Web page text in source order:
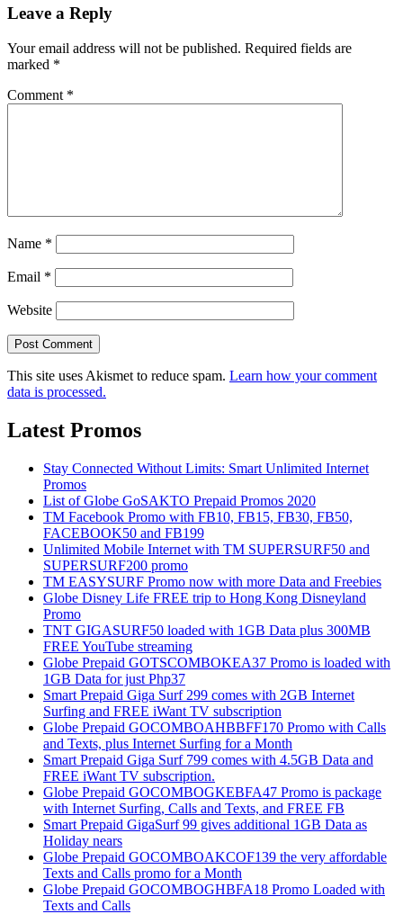
Leave a Reply
Your email address will not be published. Required fields are
marked *
Comment *
Name *
Email *
Website
This site uses Akismet to reduce spam. Learn how your comment
data is processed.
Latest Promos
Stay Connected Without Limits: Smart Unlimited Internet
Promos
List of Globe GoSAKTO Prepaid Promos 2020
TM Facebook Promo with FB10, FB15, FB30, FB50,
FACEBOOK50 and FB199
Unlimited Mobile Internet with TM SUPERSURF50 and
SUPERSURF200 promo
TM EASYSURF Promo now with more Data and Freebies
Globe Disney Life FREE trip to Hong Kong Disneyland
Promo
TNT GIGASURF50 loaded with 1GB Data plus 300MB
FREE YouTube streaming
Globe Prepaid GOTSCOMBOKEA37 Promo is loaded with
1GB Data for just Php37
Smart Prepaid Giga Surf 299 comes with 2GB Internet
Surfing and FREE iWant TV subscription
Globe Prepaid GOCOMBOAHBBFF170 Promo with Calls
and Texts, plus Internet Surfing for a Month
Smart Prepaid Giga Surf 799 comes with 4.5GB Data and
FREE iWant TV subscription.
Globe Prepaid GOCOMBOGKEBFA47 Promo is package
with Internet Surfing, Calls and Texts, and FREE FB
Smart Prepaid GigaSurf 99 gives additional 1GB Data as
Holiday nears
Globe Prepaid GOCOMBOAKCOF139 the very affordable
Texts and Calls promo for a Month
Globe Prepaid GOCOMBOGHBFA18 Promo Loaded with
Texts and Calls